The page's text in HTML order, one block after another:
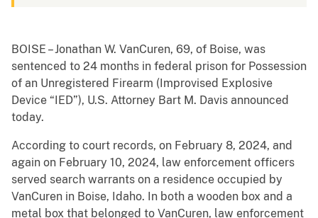
BOISE – Jonathan W. VanCuren, 69, of Boise, was
sentenced to 24 months in federal prison for Possession
of an Unregistered Firearm (Improvised Explosive
Device “IED”), U.S. Attorney Bart M. Davis announced
today.
According to court records, on February 8, 2024, and
again on February 10, 2024, law enforcement officers
served search warrants on a residence occupied by
VanCuren in Boise, Idaho. In both a wooden box and a
metal box that belonged to VanCuren, law enforcement